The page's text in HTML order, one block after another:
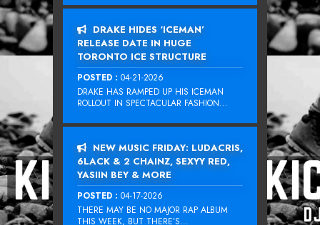
DRAKE HIDES ‘ICEMAN’
RELEASE DATE IN HUGE
TORONTO ICE STRUCTURE
POSTED : 04-21-2026
DRAKE HAS RAMPED UP HIS ICEMAN
ROLLOUT IN SPECTACULAR FASHION...
NEW MUSIC FRIDAY: LUDACRIS,
6LACK & 2 CHAINZ, SEXYY RED,
YASIIN BEY & MORE
POSTED : 04-17-2026
THERE MAY BE NO MAJOR RAP ALBUM
THIS WEEK, BUT THERE’S...